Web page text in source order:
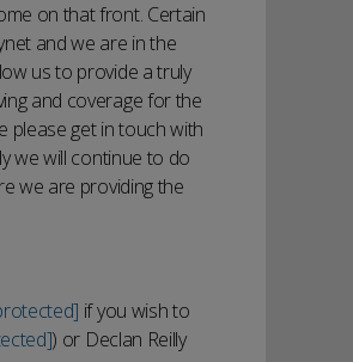
on that front. Certain
and we are in the
us to provide a truly
and coverage for the
please get in touch with
we will continue to do
we are providing the
if you wish to
) or Declan Reilly